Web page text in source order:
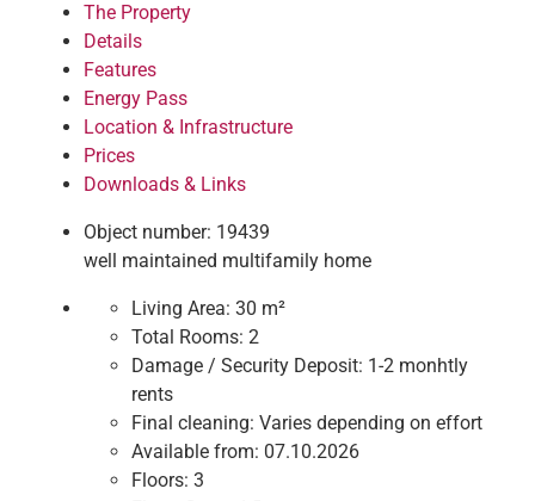
The Property
Details
Features
Energy Pass
Location & Infrastructure
Prices
Downloads & Links
Object number: 19439
well maintained multifamily home
Living Area: 30 m²
Total Rooms: 2
Damage / Security Deposit: 1-2 monhtly
rents
Final cleaning: Varies depending on effort
Available from: 07.10.2026
Floors: 3